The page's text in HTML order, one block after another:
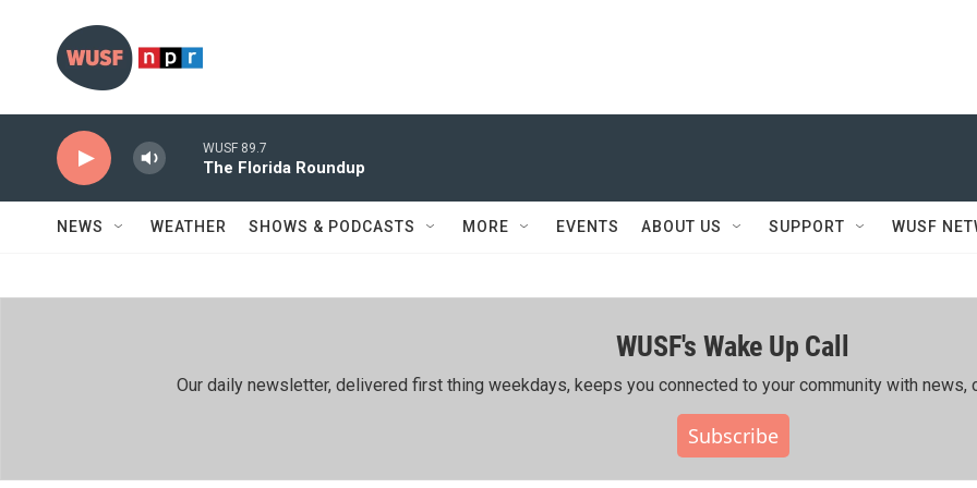
WUSF 89.7
The Florida Roundup
NEWS WEATHER SHOWS & PODCASTS MORE EVENTS ABOUT US SUPPORT WUSF
WUSF's Wake Up Call
Our daily newsletter, delivered first thing weekdays, keeps you connected to your community with news,
Subscribe